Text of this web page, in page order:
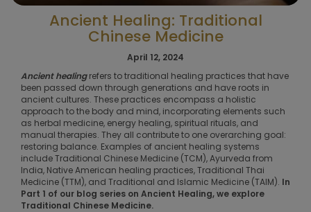
Ancient Healing: Traditional
Chinese Medicine
April 12, 2024
Ancient healingrefers to traditional healing practices that have
been passed down through generations and have roots in
ancient cultures. These practices encompass a holistic
approach to the body and mind, incorporating elements such
as herbal medicine, energy healing, spiritual rituals, and
manual therapies. They all contribute to one overarching goal:
restoring balance. Examples of ancient healing systems
include Traditional Chinese Medicine (TCM), Ayurveda from
India, Native American healing practices, Traditional Thai
Medicine (TTM), and Traditional and Islamic Medicine (TAIM). In
Part 1 of our blog series on Ancient Healing, we explore
Traditional Chinese Medicine.